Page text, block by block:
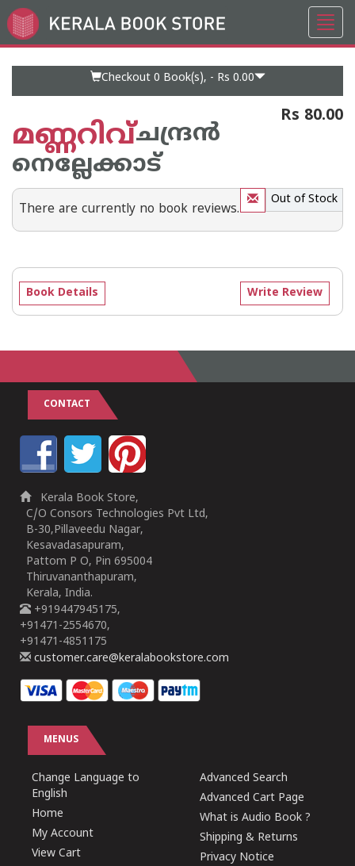
Go
to
Checkout 0 Book(s), - Rs 0.00
മണ്ണറിവ്ചന്ദ്രന്‍
നെല്ലേക്കാട്‌
Rs 80.00
Out of Stock
There are currently no book reviews.
Write Review
Book Details
CONTACT
Kerala Book Store,
C/O Consors Technologies Pvt Ltd,
B-30,Pillaveedu Nagar,
Kesavadasapuram,
Pattom P O, Pin 695004
Thiruvananthapuram,
Kerala, India.
+919447945175,
+91471-2554670,
+91471-4851175
customer.care@keralabookstore.com
MENUS
Change Language to
English
Home
My Account
View Cart
Advanced Search
Advanced Cart Page
What is Audio Book ?
Shipping & Returns
Privacy Notice